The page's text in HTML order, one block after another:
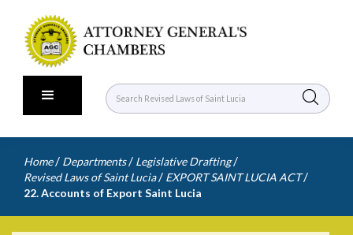
Home / Departments / Legislative Drafting /
Revised Laws of Saint Lucia / EXPORT SAINT LUCIA ACT /
22. Accounts of Export Saint Lucia